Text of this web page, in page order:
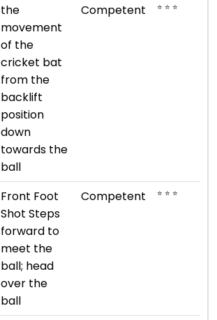
the
movement
of the
cricket bat
from the
backlift
position
down
towards the
ball
Competent ⭐ ⭐ ⭐
Front Foot
Shot Steps
forward to
meet the
ball; head
over the
ball
Competent ⭐ ⭐ ⭐